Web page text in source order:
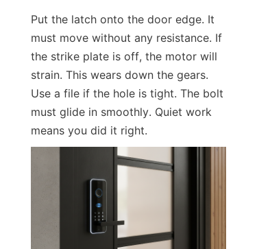
Put the latch onto the door edge. It
must move without any resistance. If
the strike plate is off, the motor will
strain. This wears down the gears.
Use a file if the hole is tight. The bolt
must glide in smoothly. Quiet work
means you did it right.